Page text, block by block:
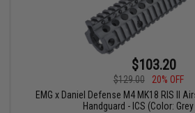
$103.20
$129.00
20% OFF
EMG x Daniel Defense M4 MK18 RIS II
Handguard - ICS (Color: